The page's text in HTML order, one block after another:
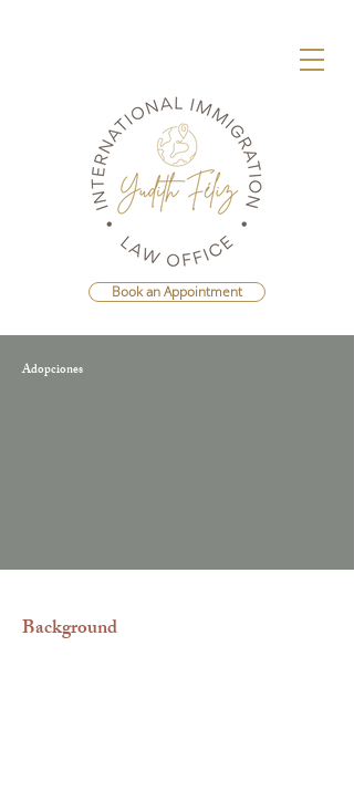
Book an Appointment
Agenda Una Consulta Con La Mejor
Adopciones
Background